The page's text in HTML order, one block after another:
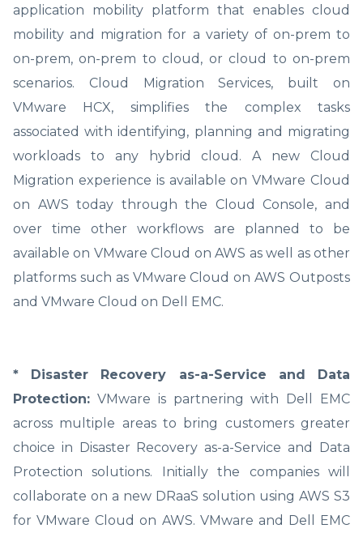
application mobility platform that enables cloud
mobility and migration for a variety of on-prem to
on-prem, on-prem to cloud, or cloud to on-prem
scenarios. Cloud Migration Services, built on
VMware HCX, simplifies the complex tasks
associated with identifying, planning and migrating
workloads to any hybrid cloud. A new Cloud
Migration experience is available on VMware Cloud
on AWS today through the Cloud Console, and
over time other workflows are planned to be
available on VMware Cloud on AWS as well as other
platforms such as VMware Cloud on AWS Outposts
and VMware Cloud on Dell EMC.
* Disaster Recovery as-a-Service and Data
Protection: VMware is partnering with Dell EMC
across multiple areas to bring customers greater
choice in Disaster Recovery as-a-Service and Data
Protection solutions. Initially the companies will
collaborate on a new DRaaS solution using AWS S3
for VMware Cloud on AWS. VMware and Dell EMC